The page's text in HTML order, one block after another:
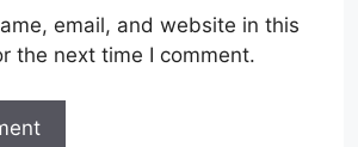
email, and website in this
the next time I comment.